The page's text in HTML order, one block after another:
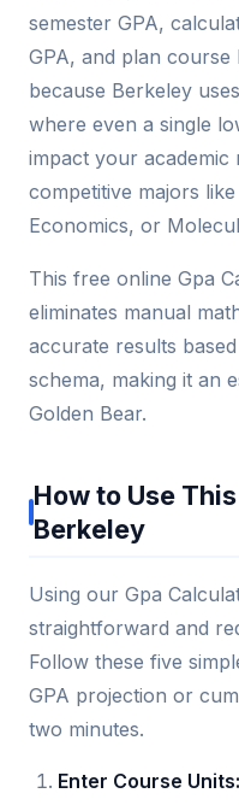
semester GPA,
GPA, and plan course
because Berkeley
where even a single
impact your
competitive majors
Economics, or
This free online Gpa
eliminates manual
accurate results
schema, making it an
Golden Bear.
How to Use
Berkeley
Using our Gpa
straightforward and
Follow these five
GPA projection or
two minutes.
Enter Course Units: